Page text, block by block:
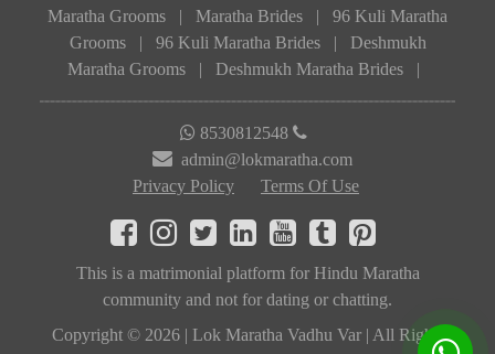
Maratha Grooms | Maratha Brides |
96 Kuli Maratha
Grooms
| 96 Kuli Maratha Brides |
Deshmukh
Maratha Grooms
| Deshmukh Maratha Brides |
8530812548
admin@lokmaratha.com
Privacy Policy
Terms Of Use
This is a matrimonial platform for Hindu Maratha
community and not for dating or chatting.
Copyright © 2026 | Lok Maratha Vadhu Var | All Rights